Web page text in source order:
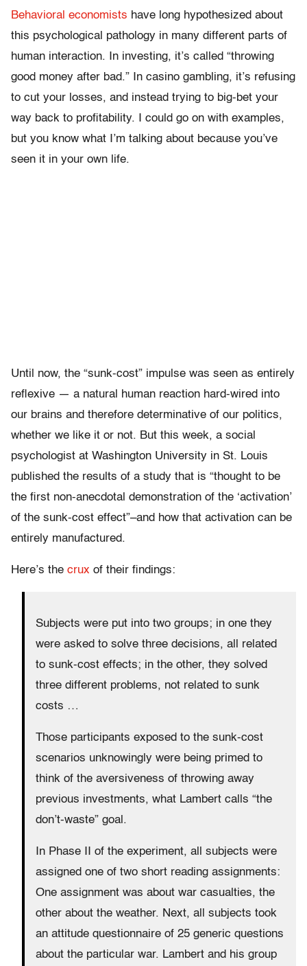
Behavioral economists have long hypothesized about
this psychological pathology in many different parts of
human interaction. In investing, it’s called “throwing
good money after bad.” In casino gambling, it’s refusing
to cut your losses, and instead trying to big-bet your
way back to profitability. I could go on with examples,
but you know what I’m talking about because you’ve
seen it in your own life.
Until now, the “sunk-cost” impulse was seen as entirely
reflexive — a natural human reaction hard-wired into
our brains and therefore determinative of our politics,
whether we like it or not. But this week, a social
psychologist at Washington University in St. Louis
published the results of a study that is “thought to be
the first non-anecdotal demonstration of the ‘activation’
of the sunk-cost effect”–and how that activation can be
entirely manufactured.
Here’s the crux of their findings:
Subjects were put into two groups; in one they
were asked to solve three decisions, all related
to sunk-cost effects; in the other, they solved
three different problems, not related to sunk
costs …
Those participants exposed to the sunk-cost
scenarios unknowingly were being primed to
think of the aversiveness of throwing away
previous investments, what Lambert calls “the
don’t-waste” goal.
In Phase II of the experiment, all subjects were
assigned one of two short reading assignments:
One assignment was about war casualties, the
other about the weather. Next, all subjects took
an attitude questionnaire of 25 generic questions
about the particular war. Lambert and his group